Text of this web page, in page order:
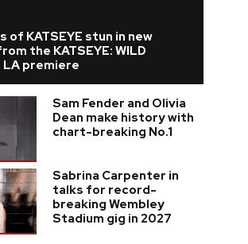
of KATSEYE stun in new
the KATSEYE: WILD
LA premiere
Sam Fender and Olivia
Dean make history with
chart-breaking No.1
Sabrina Carpenter in
talks for record-
breaking Wembley
Stadium gig in 2027